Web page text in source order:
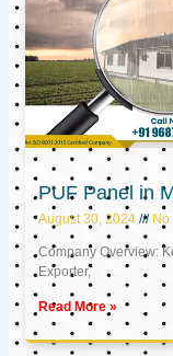
PUF Panel in
August 30, 2024 No
Company Overview:
Exporter,
Read More »